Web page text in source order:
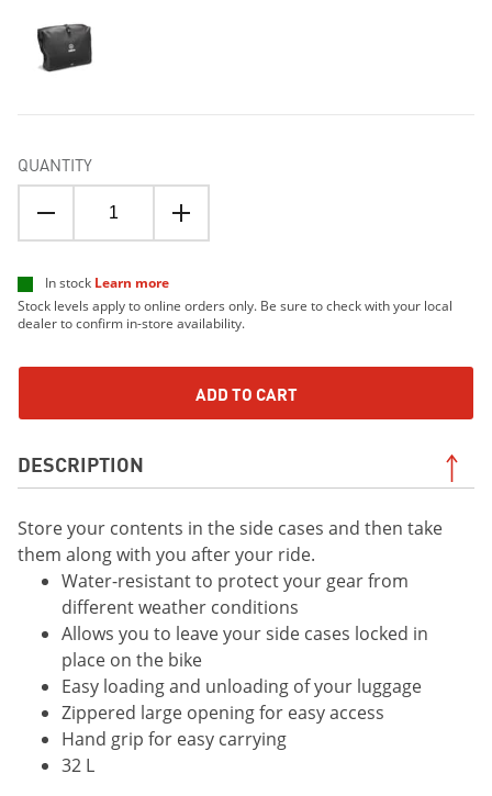
QUANTITY
In stock Learn more
Stock levels apply to online orders only. Be sure to check with your local
dealer to confirm in-store availability.
ADD TO CART
DESCRIPTION
Store your contents in the side cases and then take
them along with you after your ride.
Water-resistant to protect your gear from
different weather conditions
Allows you to leave your side cases locked in
place on the bike
Easy loading and unloading of your luggage
Zippered large opening for easy access
Hand grip for easy carrying
32 L